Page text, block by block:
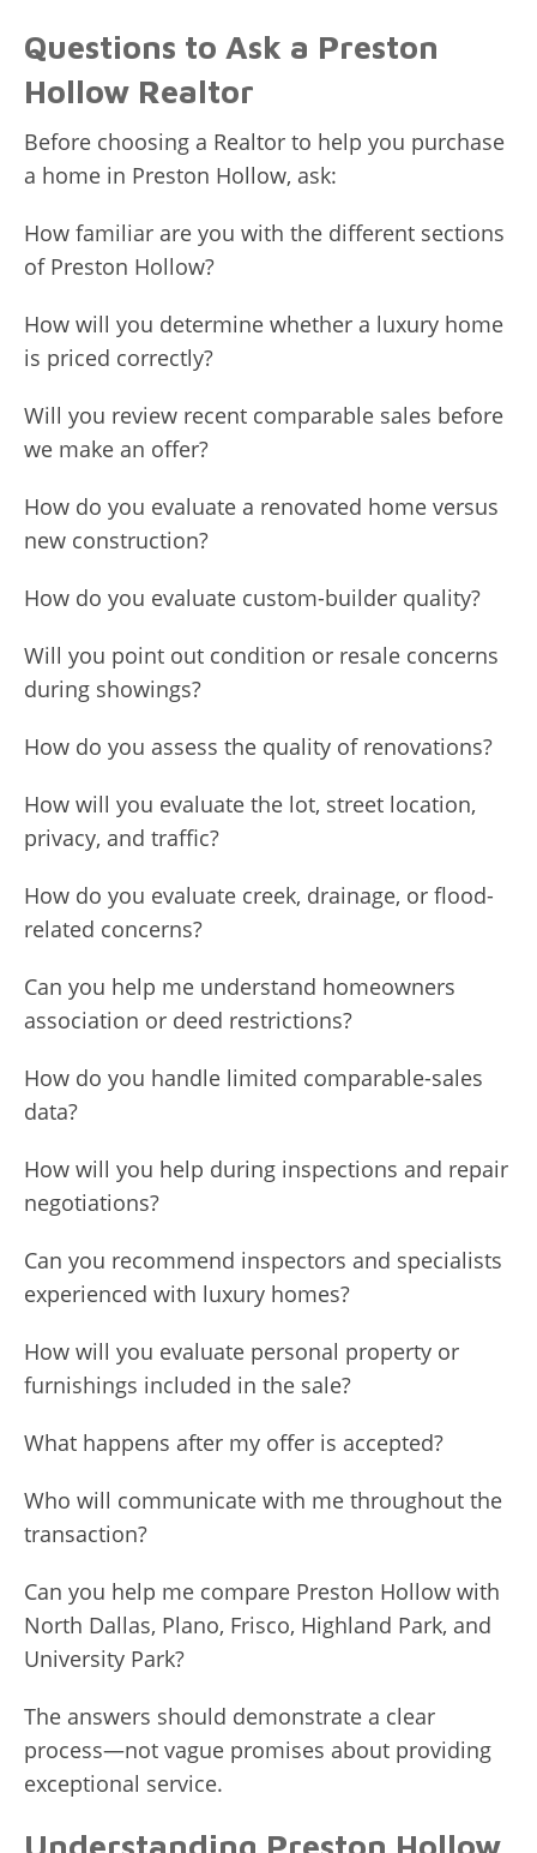
Questions to Ask a Preston
Hollow Realtor
Before choosing a Realtor to help you purchase
a home in Preston Hollow, ask:
How familiar are you with the different sections
of Preston Hollow?
How will you determine whether a luxury home
is priced correctly?
Will you review recent comparable sales before
we make an offer?
How do you evaluate a renovated home versus
new construction?
How do you evaluate custom-builder quality?
Will you point out condition or resale concerns
during showings?
How do you assess the quality of renovations?
How will you evaluate the lot, street location,
privacy, and traffic?
How do you evaluate creek, drainage, or flood-
related concerns?
Can you help me understand homeowners
association or deed restrictions?
How do you handle limited comparable-sales
data?
How will you help during inspections and repair
negotiations?
Can you recommend inspectors and specialists
experienced with luxury homes?
How will you evaluate personal property or
furnishings included in the sale?
What happens after my offer is accepted?
Who will communicate with me throughout the
transaction?
Can you help me compare Preston Hollow with
North Dallas, Plano, Frisco, Highland Park, and
University Park?
The answers should demonstrate a clear
process—not vague promises about providing
exceptional service.